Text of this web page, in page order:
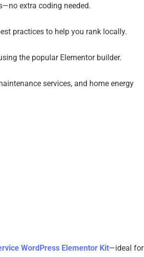
extra coding needed.
practices to help you rank locally.
the popular Elementor builder.
services, and home energy
WordPress Elementor Kit—ideal for